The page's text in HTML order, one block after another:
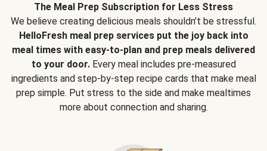
The Meal Prep Subscription for Less Stress
We believe creating delicious meals shouldn’t be stressful.
HelloFresh meal prep services put the joy back into
meal times with easy-to-plan and prep meals delivered
to your door.Every meal includes pre-measured
ingredients and step-by-step recipe cards that make meal
prep simple. Put stress to the side and make mealtimes
more about connection and sharing.